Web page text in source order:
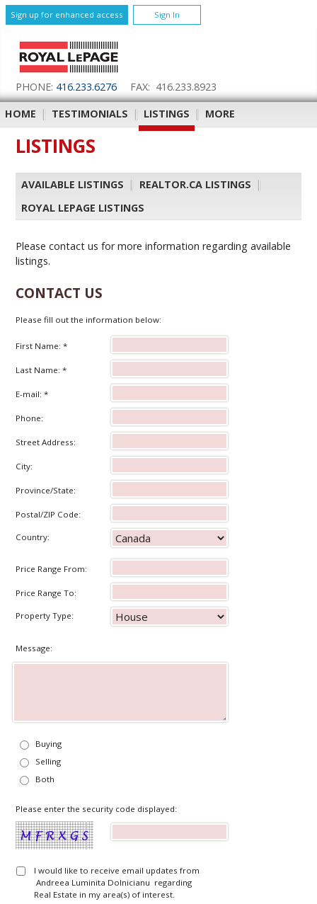
Sign up for enhanced access Sign In
PHONE: 416.233.6276 FAX: 416.233.8923
HOME | TESTIMONIALS | LISTINGS | MORE
LISTINGS
AVAILABLE LISTINGS | REALTOR.CA LISTINGS |
ROYAL LEPAGE LISTINGS
Please contact us for more information regarding available
listings.
CONTACT US
Please fill out the information below:
First Name: *
Last Name: *
E-mail: *
Phone:
Street Address:
City:
Province/State:
Postal/ZIP Code:
Country:
Price Range From:
Price Range To:
Property Type:
Message:
Buying
Selling
Both
Please enter the security code displayed:
I would like to receive email updates from
Andreea Luminita Dolnicianu regarding
Real Estate in my area(s) of interest.